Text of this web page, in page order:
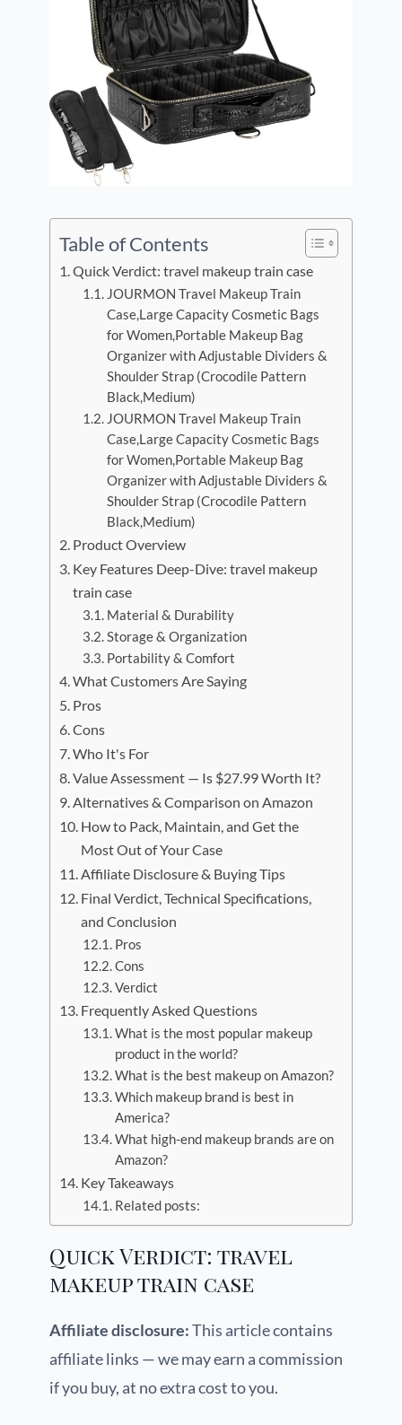
Table of Contents
Quick Verdict: travel makeup train case
JOURMON Travel Makeup Train
Case,Large Capacity Cosmetic Bags
for Women,Portable Makeup Bag
Organizer with Adjustable Dividers &
Shoulder Strap (Crocodile Pattern
Black,Medium)
JOURMON Travel Makeup Train
Case,Large Capacity Cosmetic Bags
for Women,Portable Makeup Bag
Organizer with Adjustable Dividers &
Shoulder Strap (Crocodile Pattern
Black,Medium)
Product Overview
Key Features Deep-Dive: travel makeup
train case
Material & Durability
Storage & Organization
Portability & Comfort
What Customers Are Saying
Pros
Cons
Who It's For
Value Assessment — Is $27.99 Worth It?
Alternatives & Comparison on Amazon
How to Pack, Maintain, and Get the
Most Out of Your Case
Affiliate Disclosure & Buying Tips
Final Verdict, Technical Specifications,
and Conclusion
Pros
Cons
Verdict
Frequently Asked Questions
What is the most popular makeup
product in the world?
What is the best makeup on Amazon?
Which makeup brand is best in
America?
What high-end makeup brands are on
Amazon?
Key Takeaways
Related posts:
Quick Verdict: travel
makeup train case
Affiliate disclosure:This article contains
affiliate links — we may earn a commission
if you buy, at no extra cost to you.